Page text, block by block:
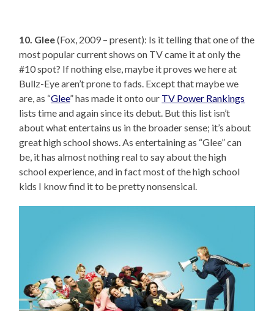
10. Glee(Fox, 2009 – present): Is it telling that one of the
most popular current shows on TV came it at only the
#10 spot? If nothing else, maybe it proves we here at
Bullz-Eye aren’t prone to fads. Except that maybe we
are, as “Glee” has made it onto our TV Power Rankings
lists time and again since its debut. But this list isn’t
about what entertains us in the broader sense; it’s about
great high school shows. As entertaining as “Glee” can
be, it has almost nothing real to say about the high
school experience, and in fact most of the high school
kids I know find it to be pretty nonsensical.